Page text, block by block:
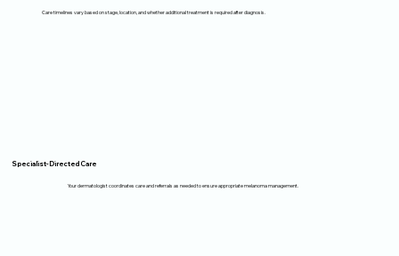
Care timelines vary based on stage, location, and whether additional treatment is required after diagnosis.
Specialist-Directed Care
Your dermatologist coordinates care and referrals as needed to ensure appropriate melanoma management.